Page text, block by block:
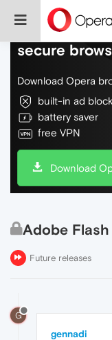
Do more on
secure
Download Opera
built-in ad
battery saver
free VPN
Download
Adobe
Future releases
G
gennadi